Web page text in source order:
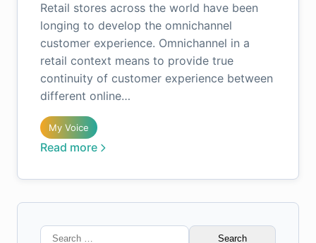
Retail stores across the world have been
longing to develop the omnichannel
customer experience. Omnichannel in a
retail context means to provide true
continuity of customer experience between
different online…
My Voice
Read more
Search